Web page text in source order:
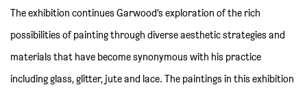
The exhibition continues Garwood’s exploration of the rich
possibilities of painting through diverse aesthetic strategies and
materials that have become synonymous with his practice
including glass, glitter, jute and lace. The paintings in this exhibition